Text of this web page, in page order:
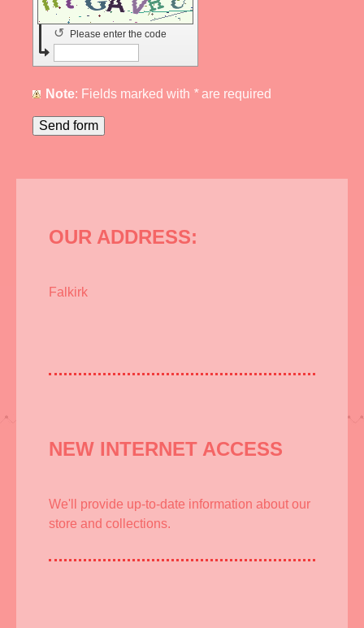
Please enter the code
↺
Note : Fields marked with *are required
OUR ADDRESS:
Falkirk
NEW INTERNET ACCESS
We'll provide up-to-date information about our
store and collections.